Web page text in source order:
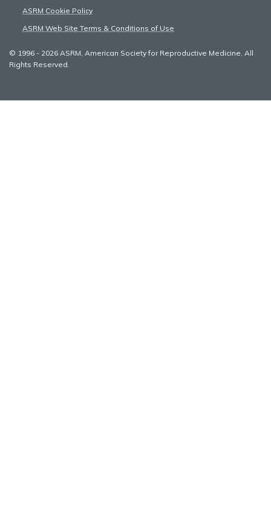
ASRM Cookie Policy
ASRM Web Site Terms & Conditions of Use
© 1996 - 2026 ASRM, American Society for Reproductive Medicine. All
Rights Reserved.